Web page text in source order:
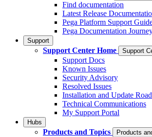
Find documentation
Latest Release
Pega Platform Support
Pega Documentation
Support
Support Center Home Support
Support Docs
Known Issues
Security Advisory
Resolved Issues
Installation and Update
Technical Communications
My Support Portal
Hubs
Products and Topics Products